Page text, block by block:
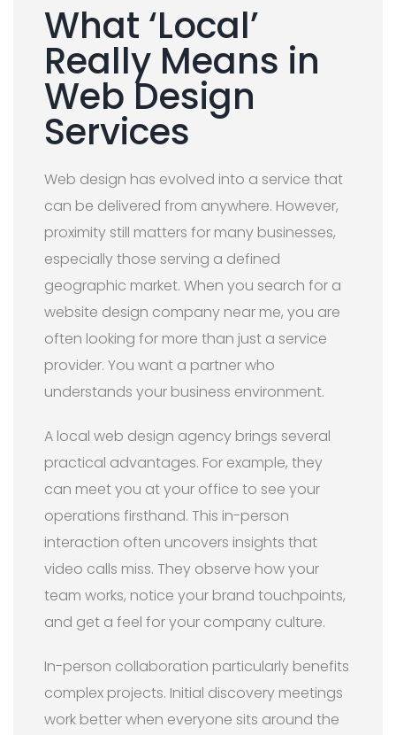
What ‘Local’
Really Means in
Web Design
Services
Web design has evolved into a service that
can be delivered from anywhere. However,
proximity still matters for many businesses,
especially those serving a defined
geographic market. When you search for a
website design company near me, you are
often looking for more than just a service
provider. You want a partner who
understands your business environment.
A local web design agency brings several
practical advantages. For example, they
can meet you at your office to see your
operations firsthand. This in-person
interaction often uncovers insights that
video calls miss. They observe how your
team works, notice your brand touchpoints,
and get a feel for your company culture.
In-person collaboration particularly benefits
complex projects. Initial discovery meetings
work better when everyone sits around the